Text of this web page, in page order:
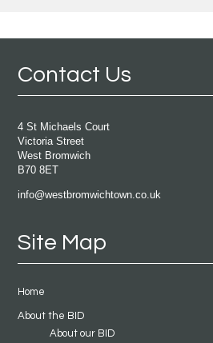
Contact Us
4 St Michaels Court
Victoria Street
West Bromwich
B70 8ET
info@westbromwichtown.co.uk
Site Map
Home
About the BID
About our BID